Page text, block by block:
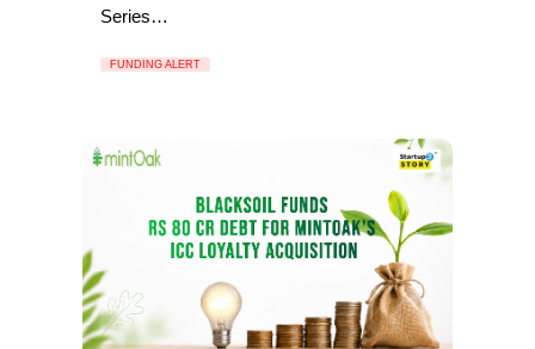
Series…
FUNDING ALERT